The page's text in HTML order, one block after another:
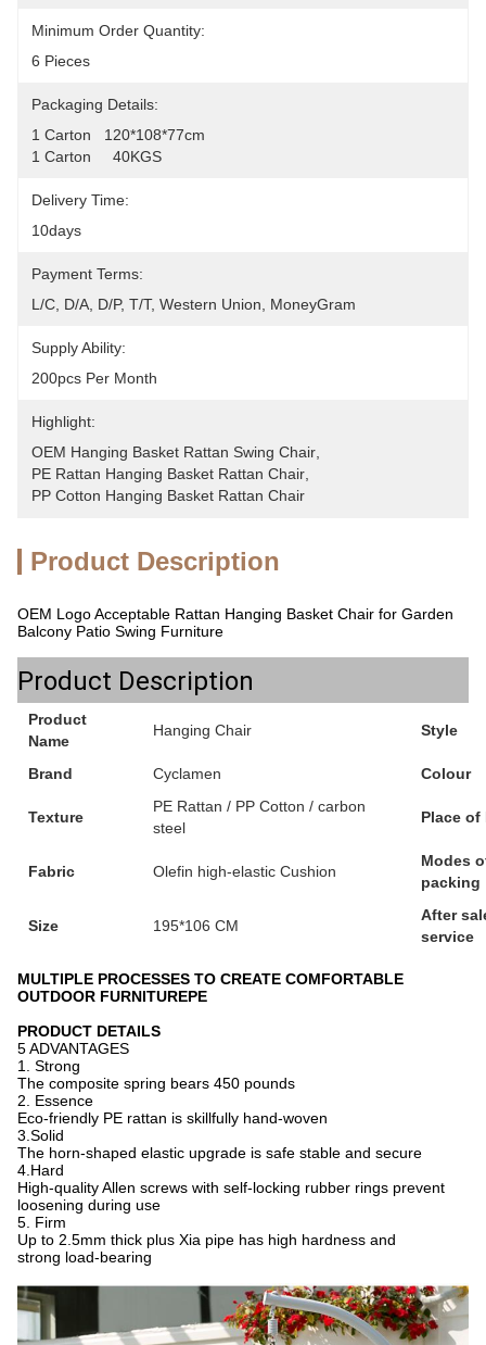
Minimum Order Quantity:
6 Pieces
Packaging Details:
1 Carton   120*108*77cm
1 Carton     40KGS
Delivery Time:
10days
Payment Terms:
L/C, D/A, D/P, T/T, Western Union, MoneyGram
Supply Ability:
200pcs Per Month
Highlight:
OEM Hanging Basket Rattan Swing Chair
PE Rattan Hanging Basket Rattan Chair
PP Cotton Hanging Basket Rattan Chair
Product Description
OEM Logo Acceptable Rattan Hanging Basket Chair for Garden
Balcony Patio Swing Furniture
Product Description
Product
Name
Hanging Chair Style
Brand Cyclamen Colour
Texture
PE Rattan / PP Cotton / carbon
steel
Place of
Fabric Olefin high-elastic Cushion
Modes
packing
Size 195*106 CM
After
service
MULTIPLE PROCESSES TO CREATE COMFORTABLE
OUTDOOR FURNITUREPE
PRODUCT DETAILS
5 ADVANTAGES
1. Strong
The composite spring bears 450 pounds
2. Essence
Eco-friendly PE rattan is skillfully hand-woven
3.Solid
The horn-shaped elastic upgrade is safe stable and secure
4.Hard
High-quality Allen screws with self-locking rubber rings prevent
loosening during use
5. Firm
Up to 2.5mm thick plus Xia pipe has high hardness and
strong load-bearing